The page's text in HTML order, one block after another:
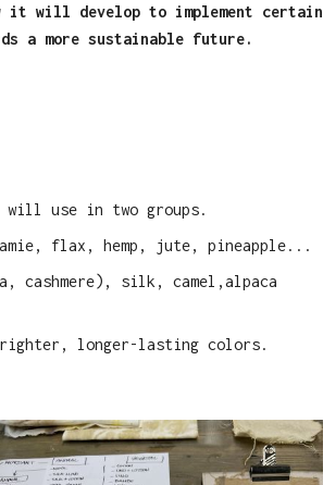
will develop to implement certain
a more sustainable future.
use in two groups.
flax, hemp, jute, pineapple...
cashmere), silk, camel,alpaca
longer-lasting colors.